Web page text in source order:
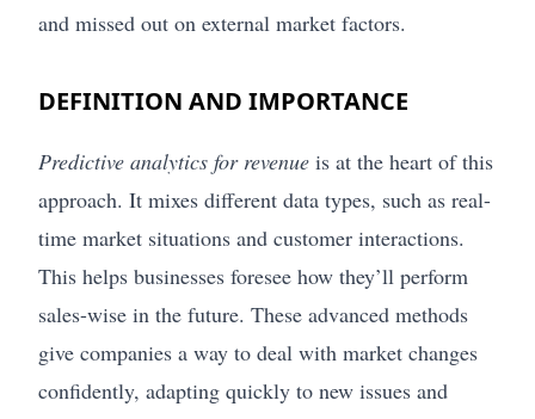
and missed out on external market factors.
DEFINITION AND IMPORTANCE
Predictive analytics for revenue is at the heart of this
approach. It mixes different data types, such as real-
time market situations and customer interactions.
This helps businesses foresee how they’ll perform
sales-wise in the future. These advanced methods
give companies a way to deal with market changes
confidently, adapting quickly to new issues and